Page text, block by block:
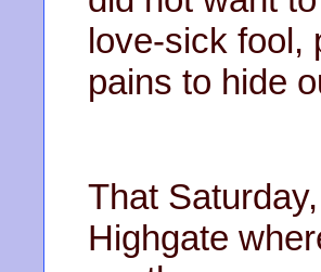
love-sick fool,
pains to hide
That
Highgate